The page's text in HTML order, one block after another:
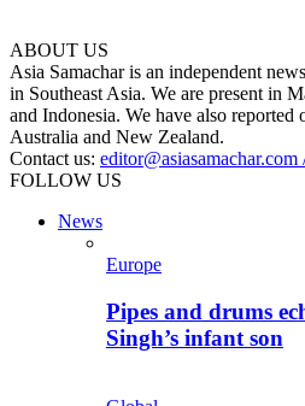
ABOUT US
Asia Samachar is an independent
in Southeast Asia. We are present in
and Indonesia. We have also
Australia and New Zealand.
Contact us:
FOLLOW US
News
Europe
Pipes and drums
Singh’s infant son